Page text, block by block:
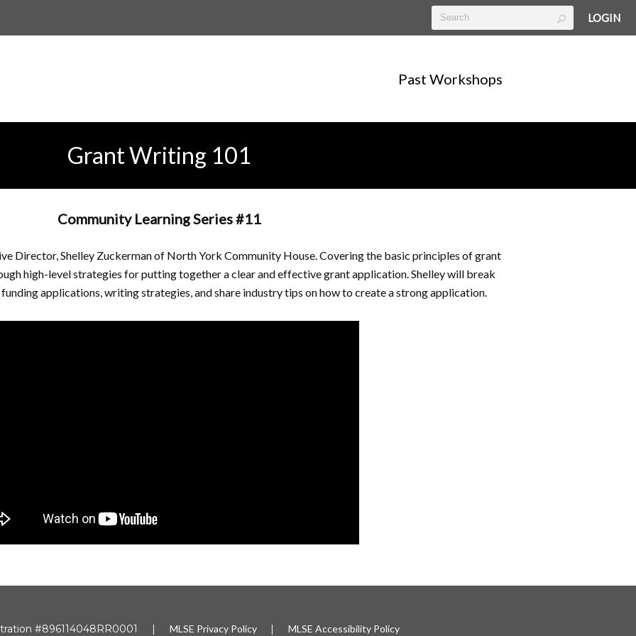
LOGIN
Past Workshops
Grant Writing 101
Community Learning Series #11
Director, Shelley Zuckerman of North York Community House. Covering the basic principles of grant
high-level strategies for putting together a clear and effective grant application. Shelley will break
applications, writing strategies, and share industry tips on how to create a strong application.
#896114048RR0001 | MLSE Privacy Policy | MLSE Accessibility Policy